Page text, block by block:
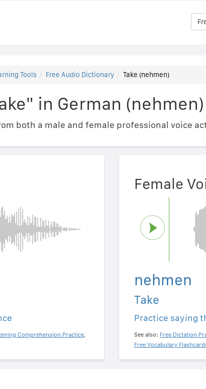
Tools Free Audio Dictionary Take (nehmen)
in German (nehmen)
both a male and female professional voice
Comprehension Practice,
Female
nehmen
Take
Practice saying
See also: Free Dictation
Free Vocabulary